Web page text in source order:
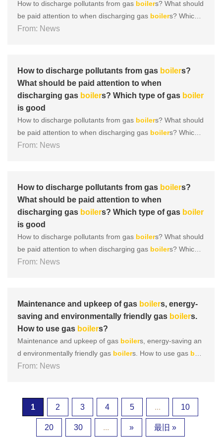
How to discharge pollutants from gas boilers? What should
be paid attention to when discharging gas boilers? Which t
ype of gasboiler
From: News
How to discharge pollutants from gas boilers?
What should be paid attention to when
discharging gas boilers? Which type of gas boiler
is good
How to discharge pollutants from gas boilers? What should
be paid attention to when discharging gas boilers? Which t
ype of gasboiler
From: News
How to discharge pollutants from gas boilers?
What should be paid attention to when
discharging gas boilers? Which type of gas boiler
is good
How to discharge pollutants from gas boilers? What should
be paid attention to when discharging gas boilers? Which t
ype of gasboiler
From: News
Maintenance and upkeep of gas boilers, energy-
saving and environmentally friendly gas boilers.
How to use gas boilers?
Maintenance and upkeep of gas boilers, energy-saving an
d environmentally friendly gas boilers. How to use gas boil
ers? So today we are going to learn about how to do a goo
ea......
From: News
1 2 3 4 5 ... 10
20 30 ... » 最旧 »